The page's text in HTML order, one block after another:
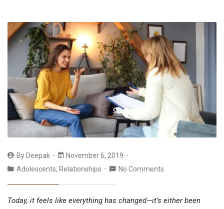
By Deepak
November 6, 2019
Adolescents, Relationships No Comments
Today, it feels like everything has changed—it’s either been